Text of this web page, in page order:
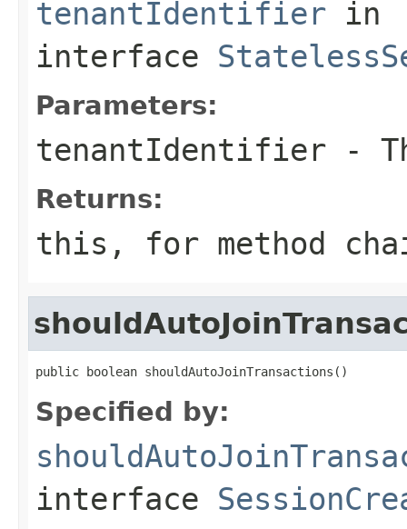
tenantIdentifier in
interface
Parameters:
tenantIdentifier -
Returns:
this , for method
public boolean shouldAutoJoinTransactions()
Specified by:
interface